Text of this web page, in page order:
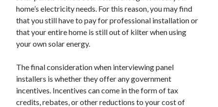
home’s electricity needs. For this reason, you may find
that you still have to pay for professional installation or
that your entire home is still out of kilter when using
your own solar energy.
The final consideration when interviewing panel
installers is whether they offer any government
incentives. Incentives can come in the form of tax
credits, rebates, or other reductions to your cost of